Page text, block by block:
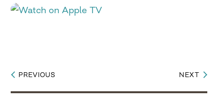
Post
navigation
PREVIOUS NEXT